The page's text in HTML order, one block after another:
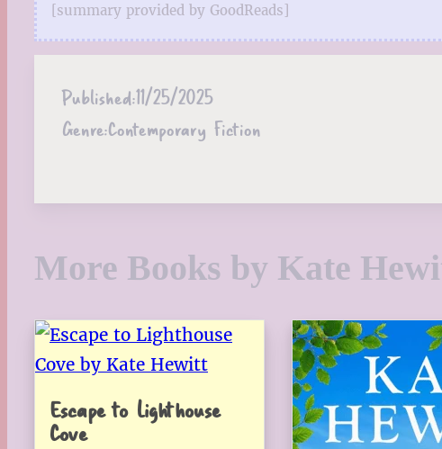
[summary provided by GoodReads]
Published:11/25/2025
Genre:Contemporary Fiction
More Books by Kate
Escape to Lighthouse
Cove